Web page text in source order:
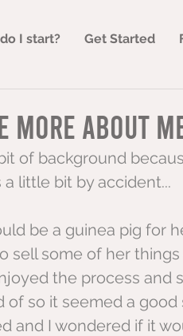
I start? Get Started
more about
of background
little bit by accident...
be a guinea pig for
sell some of her
the process and
so it seemed a good
and I wondered if it